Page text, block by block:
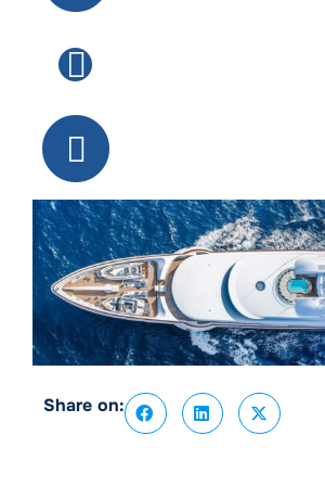
Share on: